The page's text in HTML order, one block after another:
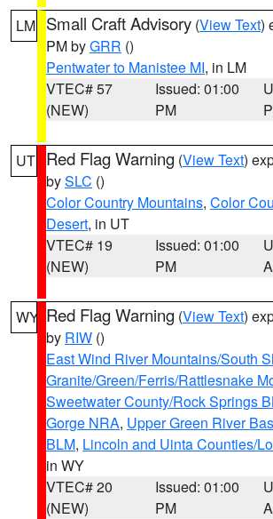
LM Small Craft Advisory (View Text)
PM byGRR ()
Pentwater to Manistee MI, in LM
VTEC# 57
(NEW)
Issued: 01:00
PM
UT Red Flag Warning (View Text)
bySLC ()
Color Country Mountains, Color
Desert, in UT
VTEC# 19
(NEW)
Issued: 01:00
PM
WY Red Flag Warning (View Text)
by RIW ()
East Wind River Mountains/South
Granite/Green/Ferris/Rattlesnake
Sweetwater County/Rock Springs
Gorge NRA, Upper Green River
BLM, Lincoln and Uinta Counties/
in WY
VTEC# 20
(NEW)
Issued: 01:00
PM